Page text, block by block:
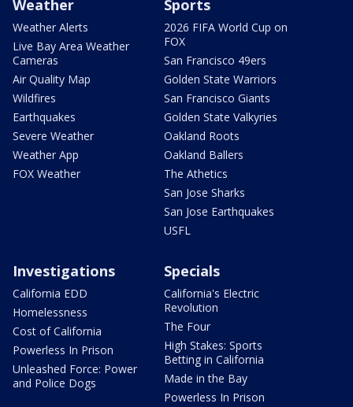
Weather
Weather Alerts
Live Bay Area Weather
Cameras
Air Quality Map
Wildfires
Earthquakes
Severe Weather
Weather App
FOX Weather
Sports
2026 FIFA World Cup on
FOX
San Francisco 49ers
Golden State Warriors
San Francisco Giants
Golden State Valkyries
Oakland Roots
Oakland Ballers
The Athetics
San Jose Sharks
San Jose Earthquakes
USFL
Investigations
California EDD
Homelessness
Cost of California
Powerless In Prison
Unleashed Force: Power
and Police Dogs
Specials
California's Electric
Revolution
The Four
High Stakes: Sports
Betting in California
Made in the Bay
Powerless In Prison